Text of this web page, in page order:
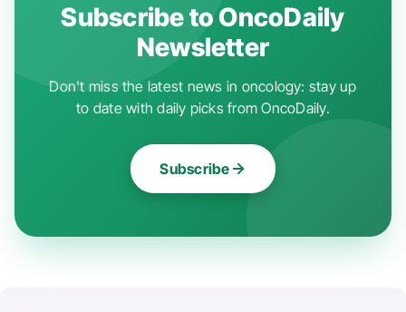
Subscribe to OncoDaily
Newsletter
Don't miss the latest news in oncology: stay up
to date with daily picks from OncoDaily.
Subscribe